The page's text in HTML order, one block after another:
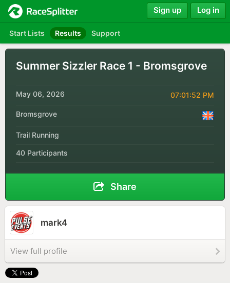
Start Lists Results Support
Sign up Log in
Summer Sizzler Race 1 - Bromsgrove
May 06, 2026 07:01:52 PM
Bromsgrove
Trail Running
40 Participants
Share
mark4
View full profile